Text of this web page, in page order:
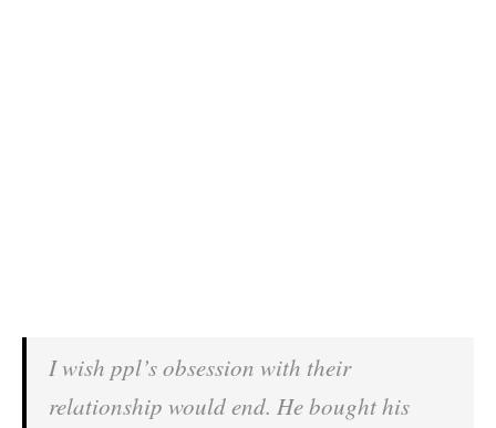
I wish ppl’s obsession with their
relationship would end. He bought his